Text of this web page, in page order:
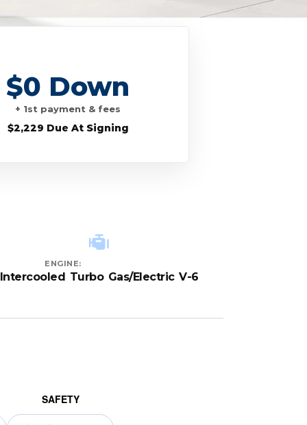
$0 Down
+ 1st payment & fees
$2,229 Due At Signing
ENGINE:
Intercooled Turbo Gas/Electric V-6
SAFETY